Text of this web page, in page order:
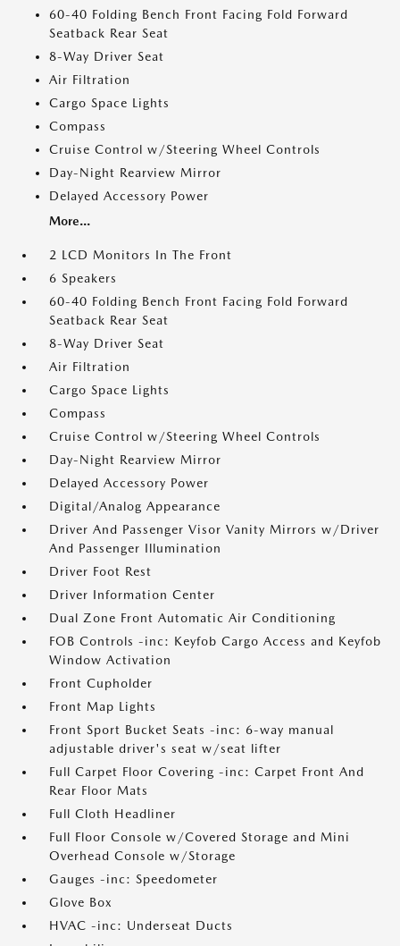
60-40 Folding Bench Front Facing Fold Forward
Seatback Rear Seat
8-Way Driver Seat
Air Filtration
Cargo Space Lights
Compass
Cruise Control w/Steering Wheel Controls
Day-Night Rearview Mirror
Delayed Accessory Power
More...
2 LCD Monitors In The Front
6 Speakers
60-40 Folding Bench Front Facing Fold Forward
Seatback Rear Seat
8-Way Driver Seat
Air Filtration
Cargo Space Lights
Compass
Cruise Control w/Steering Wheel Controls
Day-Night Rearview Mirror
Delayed Accessory Power
Digital/Analog Appearance
Driver And Passenger Visor Vanity Mirrors w/Driver
And Passenger Illumination
Driver Foot Rest
Driver Information Center
Dual Zone Front Automatic Air Conditioning
FOB Controls -inc: Keyfob Cargo Access and Keyfob
Window Activation
Front Cupholder
Front Map Lights
Front Sport Bucket Seats -inc: 6-way manual
adjustable driver's seat w/seat lifter
Full Carpet Floor Covering -inc: Carpet Front And
Rear Floor Mats
Full Cloth Headliner
Full Floor Console w/Covered Storage and Mini
Overhead Console w/Storage
Gauges -inc: Speedometer
Glove Box
HVAC -inc: Underseat Ducts